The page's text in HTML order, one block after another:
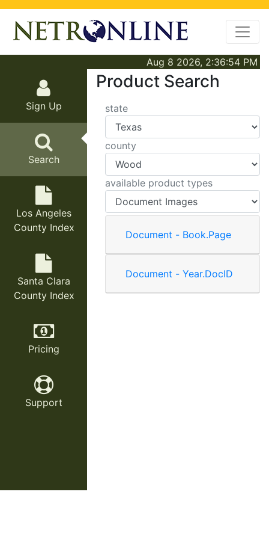
Aug 8 2026, 2:36:54 PM
Sign Up
Search
Los Angeles
County Index
Santa Clara
County Index
Pricing
Support
Product Search
state
county
available product types
Document - Book.Page
Document - Year.DocID